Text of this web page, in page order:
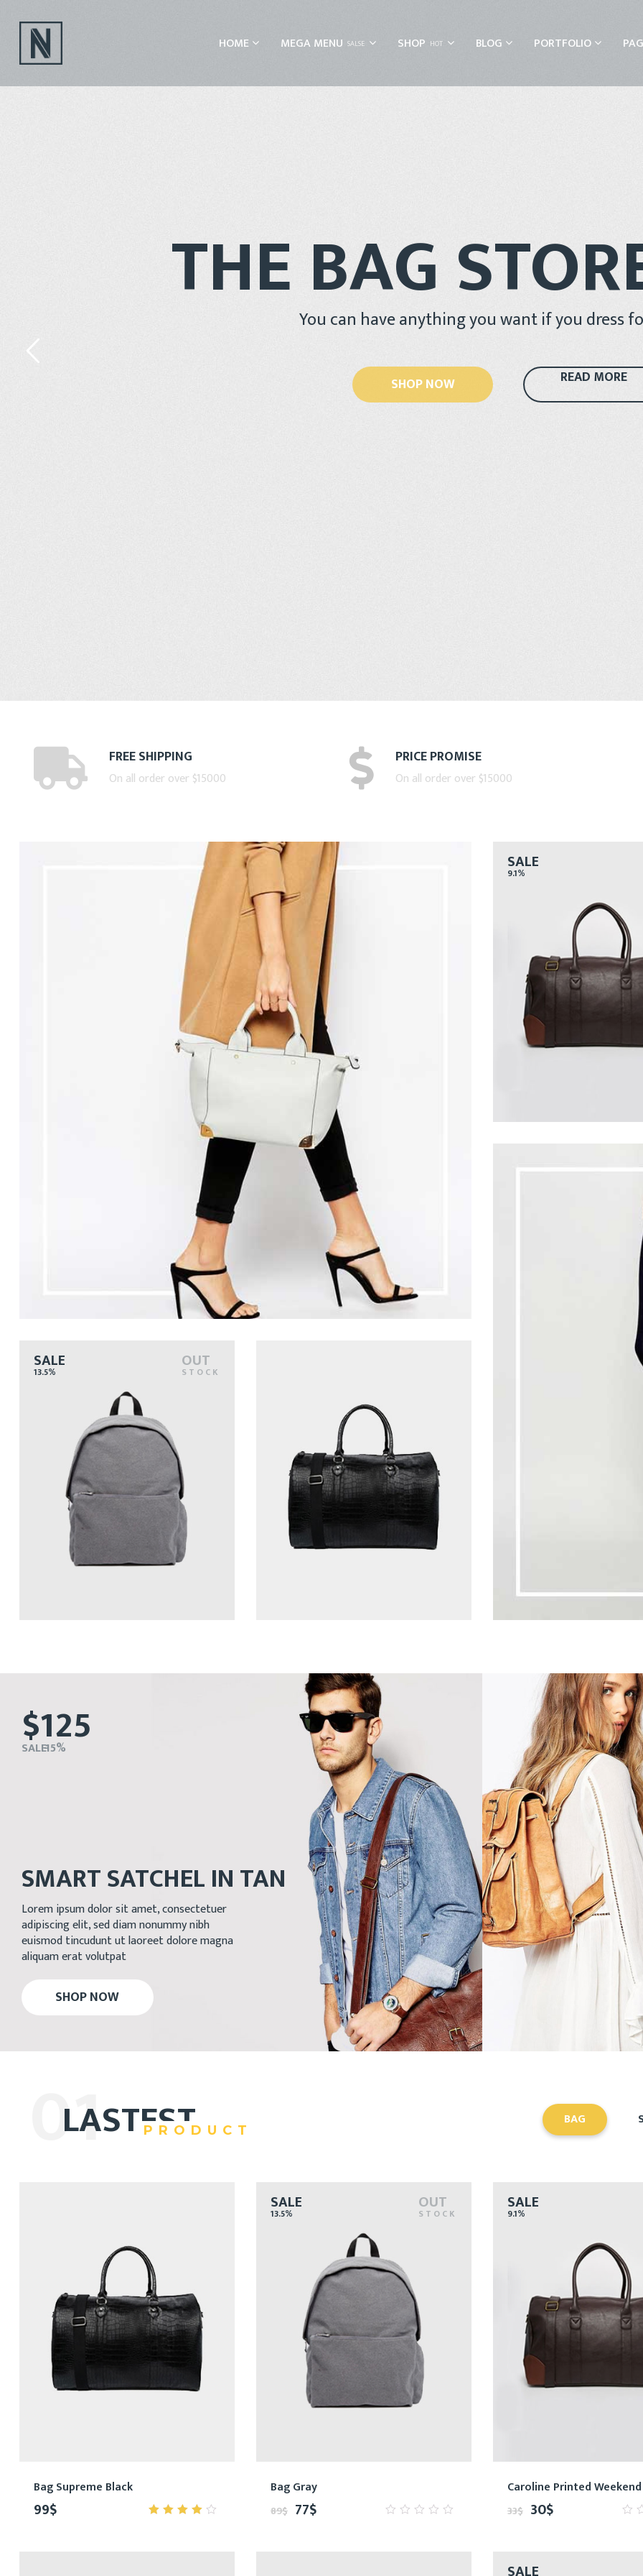
HOME MEGA MENU SALSE SHOP HOT BLOG PORTFOLIO
THE BAG
You can have anything you want if you dress
SHOP NOW READ MORE
FREE SHIPPING
On all order over $15000
PRICE PROMISE
On all order over $15000
SALE
9.1%
SALE
13.5% OUT
STOCK
$125
SALE - 15%
SMART SATCHEL IN TAN
Lorem ipsum dolor sit amet, consectetuer
adipiscing elit, sed diam nonummy nibh
euismod tincudunt ut laoreet dolore magna
aliquam erat volutpat
SHOP NOW
LASTESTPRODUCT
01 BAG
Bag Supreme Black
99$
SALE
13.5% OUT
STOCK
Bag Gray
89$ 77$
SALE
9.1%
Caroline Printed
33$ 30$